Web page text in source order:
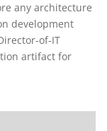
any architecture
development
of-IT
artifact for